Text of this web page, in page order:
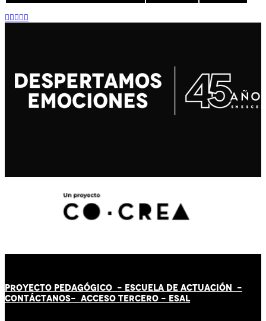
PROYECTO PEDAGÓGICO - ESCUELA DE ACTUACIÓN -
CONTÁCTANOS- ACCESO TERCERO - ESAL